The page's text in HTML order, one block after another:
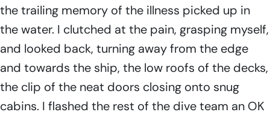
the trailing memory of the illness picked up in
the water. I clutched at the pain, grasping myself,
and looked back, turning away from the edge
and towards the ship, the low roofs of the decks,
the clip of the neat doors closing onto snug
cabins. I flashed the rest of the dive team an OK